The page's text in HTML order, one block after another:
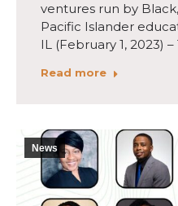
ventures run by
Pacific Islander
IL (February 1, 2023)
Read more
News